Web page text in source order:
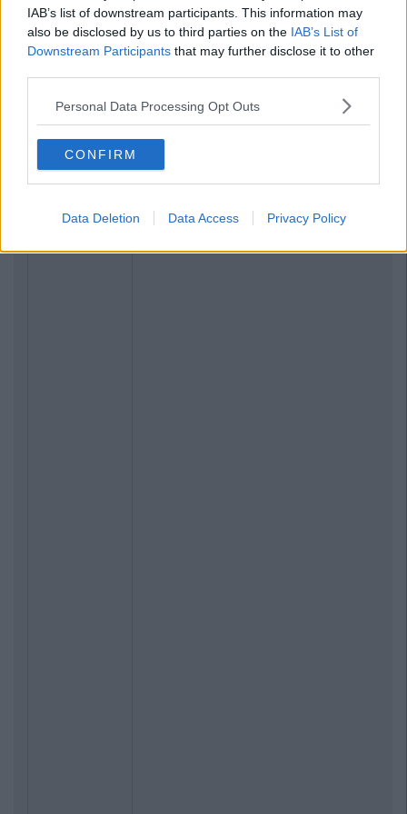
IAB’s list of downstream participants. This information may
also be disclosed by us to third parties on the IAB’s List of
Downstream Participants that may further disclose it to other
Personal Data Processing Opt Outs
CONFIRM
Data Deletion Data Access Privacy Policy